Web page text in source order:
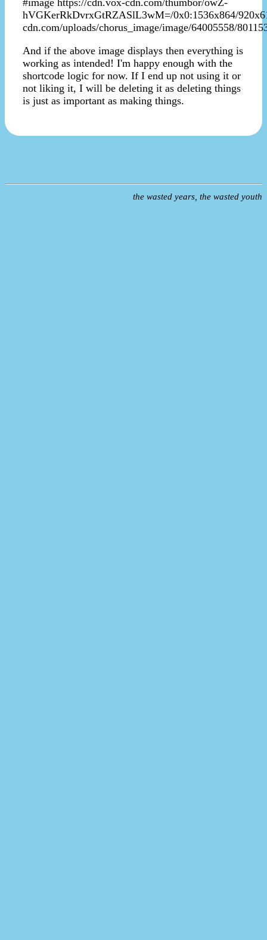
hVGKerRkDvrxGtRZASlL3wM=/0x0:1536x864/
cdn.com/uploads/chorus_image/image/64005558/
And if the above image displays then everything is
working as intended! I'm happy enough with the
shortcode logic for now. If I end up not using it or
not liking it, I will be deleting it as deleting things
is just as important as making things.
the wasted years, the wasted youth